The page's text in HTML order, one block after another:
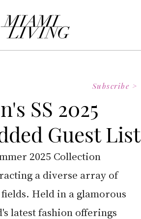
SS 2025
Guest List
2025 Collection
a diverse array of
Held in a glamorous
latest fashion offerings
Subscribe >